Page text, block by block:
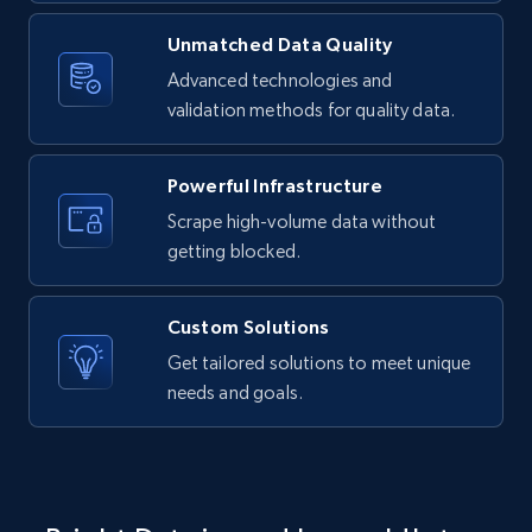
LinkedIn posts - Discover new posts
company URL
URL, ID, User id, Use url, Title, Headline, Post
text, Date posted, and more.
11.3K+
X (formerly Twitter) - Posts
ID, User posted, Name, Description, Date
posted, Photos, URL, Quoted post, and more.
Unmatched Data Quality
Advanced technologies and
validation methods for quality data.
Powerful Infrastructure
Scrape high-volume data without
getting blocked.
Custom Solutions
Get tailored solutions to meet unique
needs and goals.